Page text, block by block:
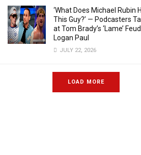
‘What Does Michael Rubin
This Guy?’ — Podcasters
at Tom Brady’s ‘Lame’
Logan Paul
JULY 22, 2026
LOAD MORE